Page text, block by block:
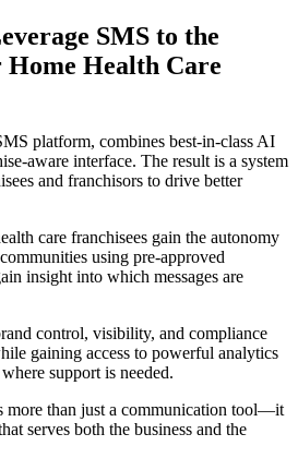
SMS to the
Health Care
platform, combines best-in-class AI
aware interface. The result is a system
and franchisors to drive better
care franchisees gain the autonomy
using pre-approved
insight into which messages are
control, visibility, and compliance
gaining access to powerful analytics
support is needed.
more than just a communication tool—it
serves both the business and the